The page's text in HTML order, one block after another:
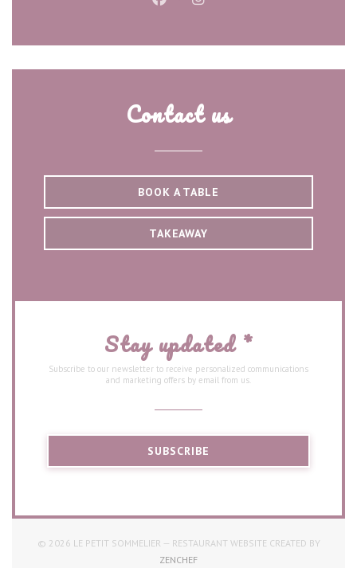
Facebook ((opens in a new
Instagram ((opens in a
Contact us
BOOK A TABLE
TAKEAWAY
Stay updated *
Subscribe to our newsletter to receive personalized communications
and marketing offers by email from us.
SUBSCRIBE
© 2026 LE PETIT SOMMELIER — RESTAURANT WEBSITE CREATED BY
ZENCHEF((OPENS IN A NEW WINDOW))